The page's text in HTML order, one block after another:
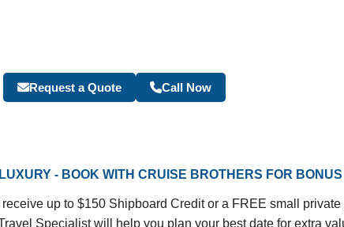
Request a Quote Call Now
- BOOK WITH CRUISE BROTHERS FOR
up to $150 Shipboard Credit or a FREE small
Specialist will help you plan your best date for extra